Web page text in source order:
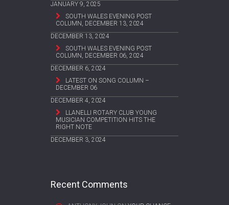
JANUARY 9, 2025
SOUTH WALES EVENING POST
COLUMN, DECEMBER 13, 2024
DECEMBER 13, 2024
SOUTH WALES EVENING POST
COLUMN, DECEMBER 06, 2024
DECEMBER 6, 2024
LATEST ON SONG COLUMN –
DECEMBER 06
DECEMBER 4, 2024
LLANELLI ROTARY CLUB YOUNG
MUSICIAN COMPETITION HITS THE
RIGHT NOTE
DECEMBER 3, 2024
Recent Comments